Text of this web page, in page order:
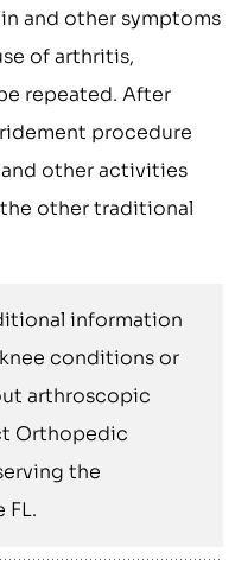
and other symptoms
of arthritis,
repeated. After
procedure
other activities
other traditional
information
conditions or
arthroscopic
Orthopedic
the
FL.